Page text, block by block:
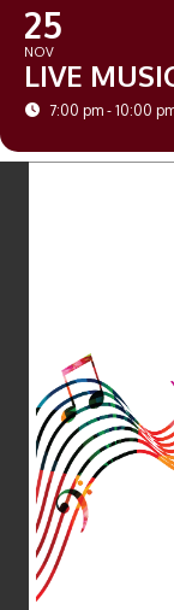
25
NOV
LIVE
7:00 pm - 10:00